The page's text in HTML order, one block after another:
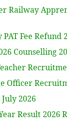
Railway
Fee Refund
Counselling
Officer
2026
Result 2026